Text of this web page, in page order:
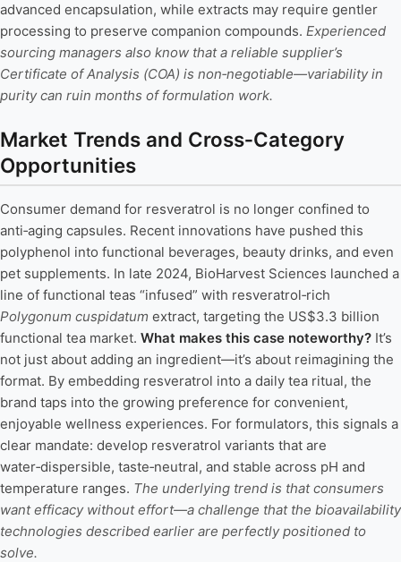
advanced encapsulation, while extracts may require gentler
processing to preserve companion compounds. Experienced
sourcing managers also know that a reliable supplier’s
Certificate of Analysis (COA) is non‑negotiable—variability in
purity can ruin months of formulation work.
Market Trends and Cross‑Category
Opportunities
Consumer demand for resveratrol is no longer confined to
anti‑aging capsules. Recent innovations have pushed this
polyphenol into functional beverages, beauty drinks, and even
pet supplements. In late 2024, BioHarvest Sciences launched a
line of functional teas “infused” with resveratrol‑rich
Polygonum cuspidatum extract, targeting the US$3.3 billion
functional tea market. What makes this case noteworthy? It’s
not just about adding an ingredient—it’s about reimagining the
format. By embedding resveratrol into a daily tea ritual, the
brand taps into the growing preference for convenient,
enjoyable wellness experiences. For formulators, this signals a
clear mandate: develop resveratrol variants that are
water‑dispersible, taste‑neutral, and stable across pH and
temperature ranges. The underlying trend is that consumers
want efficacy without effort—a challenge that the bioavailability
technologies described earlier are perfectly positioned to
solve.